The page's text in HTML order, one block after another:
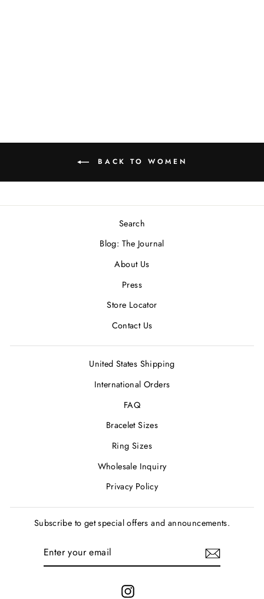
BACK TO WOMEN
Search
Blog: The Journal
About Us
Press
Store Locator
Contact Us
United States Shipping
International Orders
FAQ
Bracelet Sizes
Ring Sizes
Wholesale Inquiry
Privacy Policy
Subscribe to get special offers and announcements.
Instagram